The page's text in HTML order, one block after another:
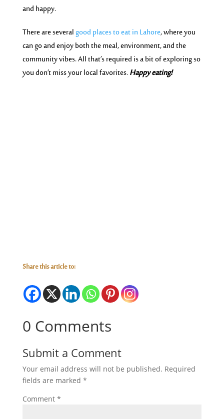
and happy.
There are severalgood places to eat in Lahore, where you
can go and enjoy both the meal, environment, and the
community vibes. All that’s required is a bit of exploring so
you don’t miss your local favorites.Happy eating!
Share this article to:
0 Comments
Submit a Comment
Your email address will not be published. Required
fields are marked *
Comment *